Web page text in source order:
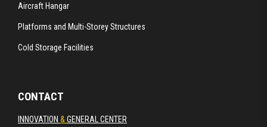
Aircraft Hangar
Platforms and Multi-Storey Structures
Cold Storage Facilities
CONTACT
INNOVATION & GENERAL CENTER